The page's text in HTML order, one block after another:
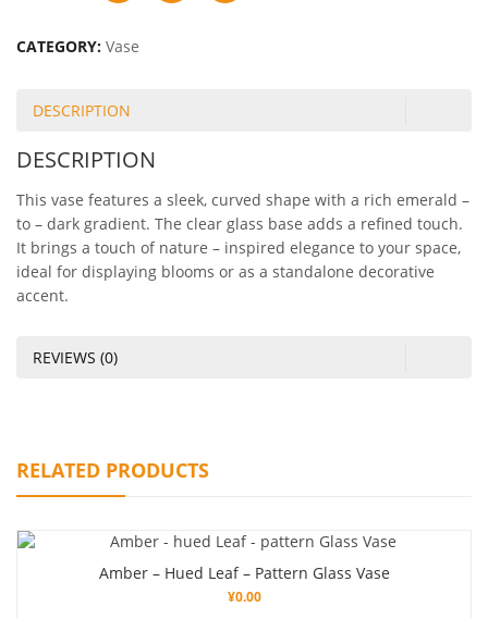
CATEGORY: Vase
DESCRIPTION
DESCRIPTION
This vase features a sleek, curved shape with a rich emerald –
to – dark gradient. The clear glass base adds a refined touch.
It brings a touch of nature – inspired elegance to your space,
ideal for displaying blooms or as a standalone decorative
accent.
REVIEWS (0)
RELATED PRODUCTS
Amber – Hued Leaf – Pattern Glass Vase
¥0.00